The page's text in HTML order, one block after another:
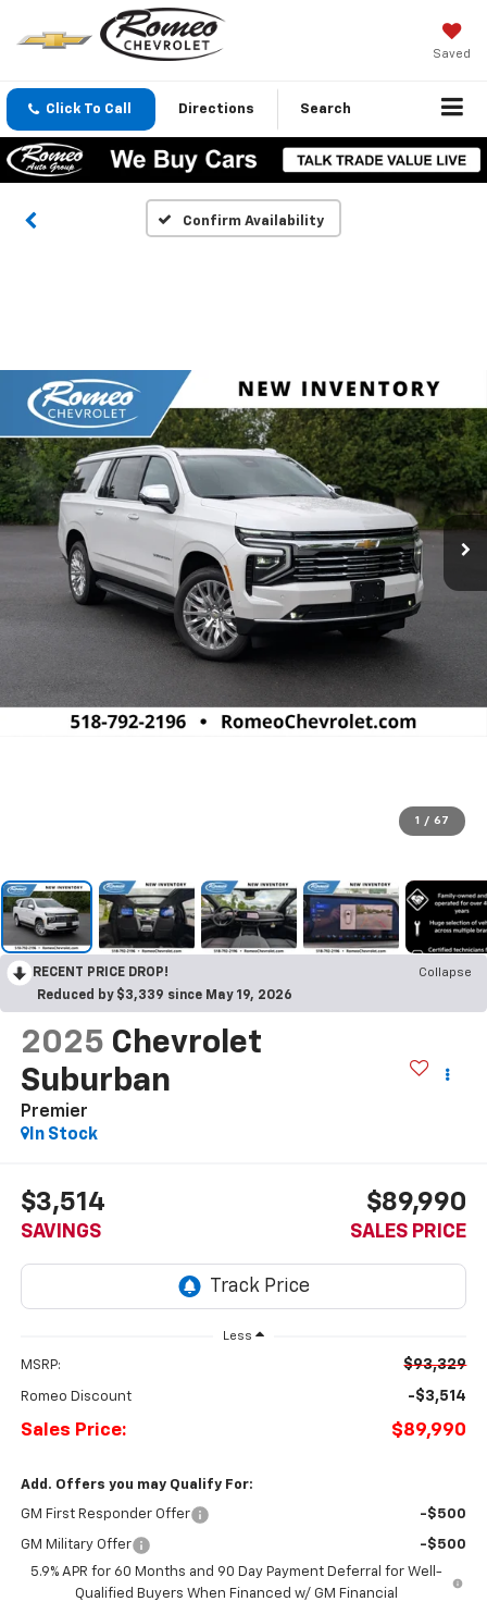
Saved
Click To Call Directions Search
Confirm Availability
1 / 67
RECENT PRICE DROP!
Collapse
Reduced by $3,339 since May 19, 2026
2025 Chevrolet
Suburban
Premier
In Stock
$3,514
SAVINGS
$89,990
SALES PRICE
Less
MSRP: $93,329
Romeo Discount -$3,514
Sales Price: $89,990
Add. Offers you may Qualify For:
GM First Responder Offer -$500
GM Military Offer
-$500
5.9% APR for 60 Months and 90 Day Payment Deferral for Well-
Qualified Buyers When Financed w/ GM Financial